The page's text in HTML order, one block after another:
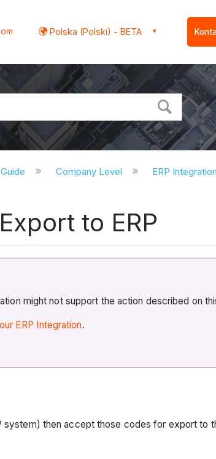
Polska (Polski) - BETA
Company Level ERP
to ERP
might not support the action described on
ERP Integration.
then accept those codes for export to